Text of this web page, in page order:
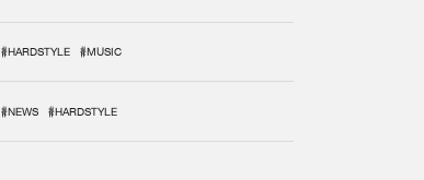
#HARDSTYLE #MUSIC
#NEWS #HARDSTYLE